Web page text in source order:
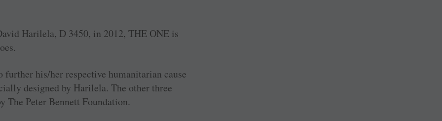
Harilela, D 3450, in 2012, THE ONE is
further his/her respective humanitarian cause
designed by Harilela. The other three
The Peter Bennett Foundation.